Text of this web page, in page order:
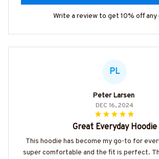
Write a review to get 10% off
PL
Peter Larsen
DEC 16, 2024
Great Everyday Hoodie
This hoodie has become my go-to for
super comfortable and the fit is perfect.